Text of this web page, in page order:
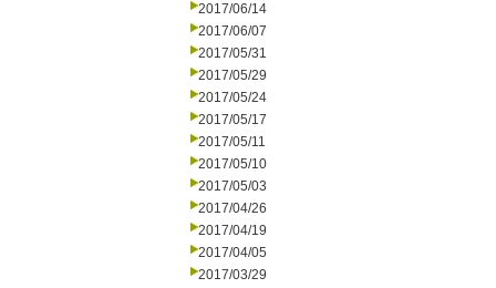
2017/06/14
2017/06/07
2017/05/31
2017/05/29
2017/05/24
2017/05/17
2017/05/11
2017/05/10
2017/05/03
2017/04/26
2017/04/19
2017/04/05
2017/03/29